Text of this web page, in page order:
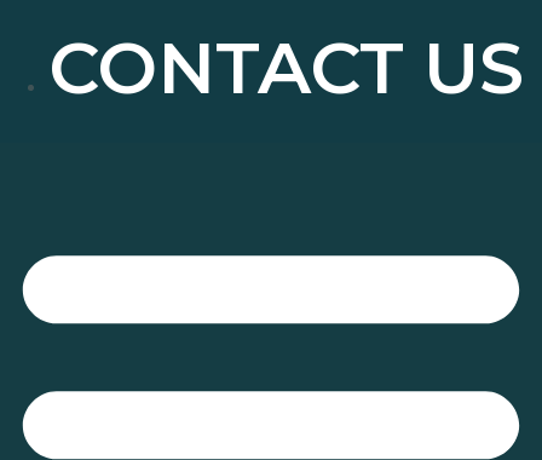
CONTACT US